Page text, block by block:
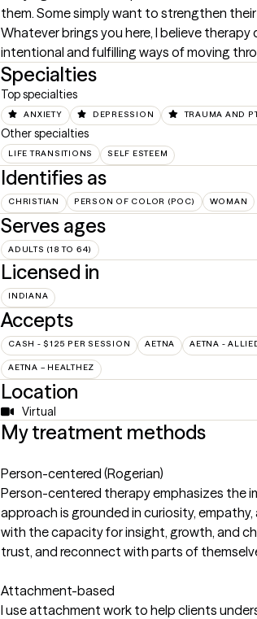
them. Some simply want to strengthen
Whatever brings you here, I believe
intentional and fulfilling ways of moving
Specialties
Top specialties
ANXIETY DEPRESSION TRAUMA AND
Other specialties
LIFE TRANSITIONS SELF ESTEEM
Identifies as
CHRISTIAN PERSON OF COLOR (POC) WOMAN
Serves ages
ADULTS (18 TO 64)
Licensed in
INDIANA
Accepts
CASH - $125 PER SESSION AETNA AETNA -
AETNA – HEALTHEZ
Location
Virtual
My treatment methods
Person-centered (Rogerian)
Person-centered therapy emphasizes the
approach is grounded in curiosity,
with the capacity for insight, growth, and
trust, and reconnect with parts of
Attachment-based
I use attachment work to help clients